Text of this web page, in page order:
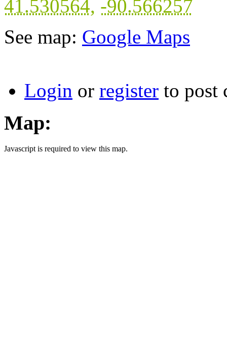
41.530564, -90.566257
See map: Google Maps
Login or register to post
Map:
Javascript is required to view this map.